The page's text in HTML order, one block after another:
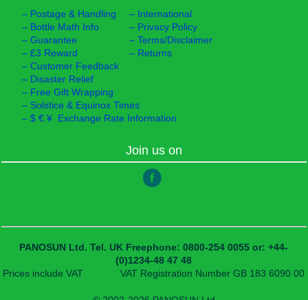
– Postage & Handling
– Bottle Math Info
–Guarantee
–£3 Reward
–Customer Feedback
– Disaster Relief
– International
– Privacy Policy
–Terms/Disclaimer
– Returns
– Free Gift Wrapping
– Solstice & Equinox Times
–$ € ¥ Exchange Rate Information
Join us on
PANOSUN Ltd. Tel. UK Freephone: 0800-254 0055or: +44-
(0)1234-48 47 48
Prices include VAT
VAT Registration Number GB 183 6090 00